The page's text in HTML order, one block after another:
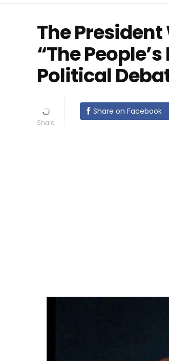
The
“The
Political
Share on Facebook